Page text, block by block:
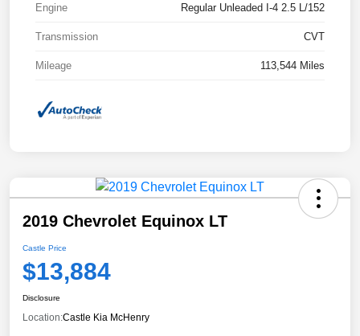
Engine Regular Unleaded I-4 2.5 L/152
Transmission CVT
Mileage 113,544 Miles
2019 Chevrolet Equinox LT
Castle Price
$13,884
Disclosure
Location:Castle Kia McHenry